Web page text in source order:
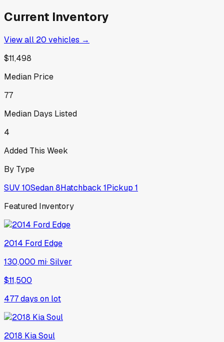
Current Inventory
View all 20 vehicles →
$11,498
Median Price
77
Median Days Listed
4
Added This Week
By Type
SUV10Sedan8Hatchback 1Pickup 1
Featured Inventory
2014 Ford Edge
130,000 mi·Silver
$11,500
477days on lot
2018 KiaSoul